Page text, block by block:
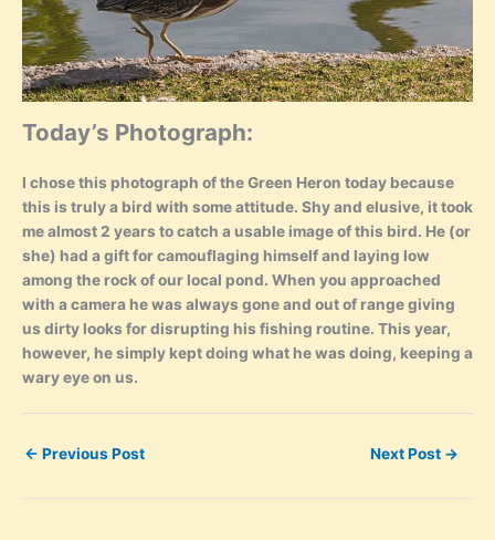
Today’s Photograph:
I chose this photograph of the Green Heron today because
this is truly a bird with some attitude. Shy and elusive, it took
me almost 2 years to catch a usable image of this bird. He (or
she) had a gift for camouflaging himself and laying low
among the rock of our local pond. When you approached
with a camera he was always gone and out of range giving
us dirty looks for disrupting his fishing routine. This year,
however, he simply kept doing what he was doing, keeping a
wary eye on us.
← Previous Post Next Post →